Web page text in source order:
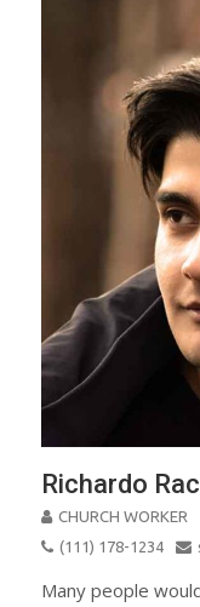
Richardo
CHURCH WORKER
(111) 178-1234
Many people